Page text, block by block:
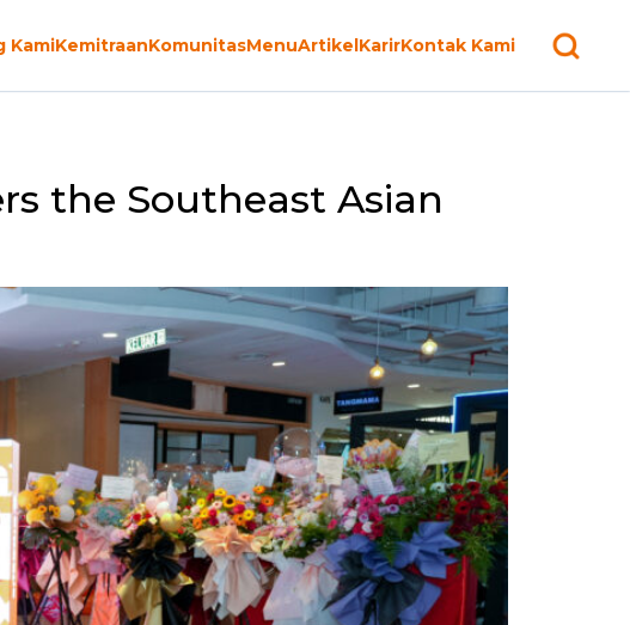
KamiKemitraanKomunitasMenuArtikelKarirKontak Kami
the Southeast Asian